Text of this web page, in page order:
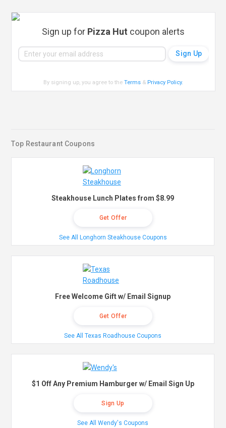
Sign up for Pizza Hut coupon alerts
By signing up, you agree to theTerms & Privacy Policy.
Top Restaurant Coupons
Steakhouse Lunch Plates from $8.99
Get Offer
See All Longhorn Steakhouse Coupons
Free Welcome Gift w/ Email Signup
Get Offer
See All Texas Roadhouse Coupons
$1 Off Any Premium Hamburger w/ Email Sign Up
Sign Up
See All Wendy's Coupons